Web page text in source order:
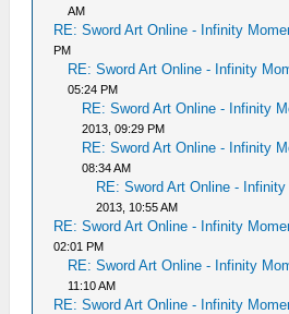
AM
RE: Sword Art Online - Infinity
PM
RE: Sword Art Online - Infinity
05:24 PM
RE: Sword Art Online - Infinity
2013, 09:29 PM
RE: Sword Art Online - Infinity
08:34 AM
RE: Sword Art Online -
2013, 10:55 AM
RE: Sword Art Online - Infinity
02:01 PM
RE: Sword Art Online - Infinity
11:10 AM
RE: Sword Art Online - Infinity